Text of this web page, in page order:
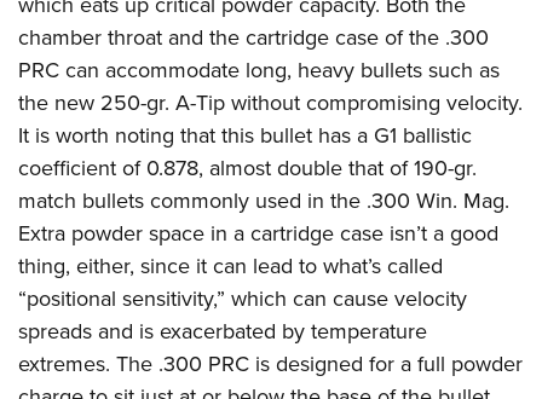
chamber throat and the cartridge case of the .300
PRC can accommodate long, heavy bullets such as
the new 250-gr. A-Tip without compromising velocity.
It is worth noting that this bullet has a G1 ballistic
coefficient of 0.878, almost double that of 190-gr.
match bullets commonly used in the .300 Win. Mag.
Extra powder space in a cartridge case isn’t a good
thing, either, since it can lead to what’s called
“positional sensitivity,” which can cause velocity
spreads and is exacerbated by temperature
extremes. The .300 PRC is designed for a full powder